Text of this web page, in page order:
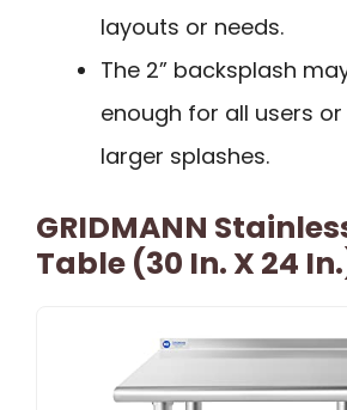
layouts or needs.
The 2” backsplash
enough for all users
larger splashes.
GRIDMANN
Table (30 In. X 24